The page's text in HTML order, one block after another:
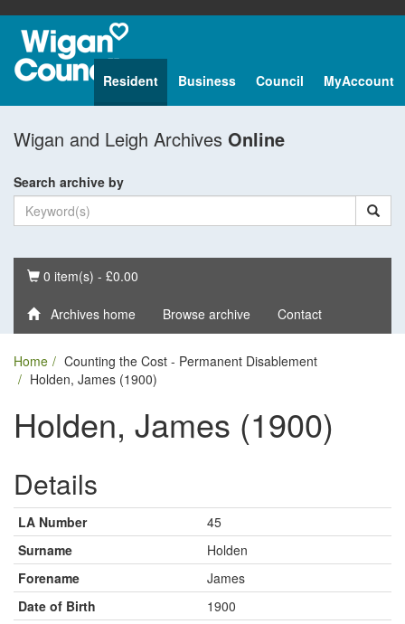
Resident Business Council MyAccount
Wigan and Leigh Archives Online
Search archive by
Basket
0 item(s) - £0.00
Archives home Browse archive Contact
Home
Counting the Cost - Permanent Disablement
Holden, James (1900)
Holden, James (1900)
Details
LA Number
45
Surname
Holden
Forename
James
Date of Birth
1900